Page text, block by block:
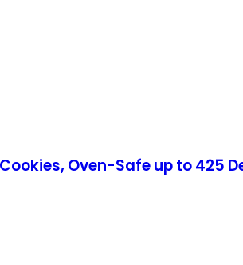
Oven-Safe up to 425